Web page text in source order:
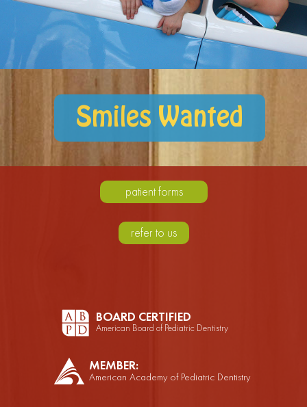
Smiles Wanted
BOARD CERTIFIED
American Board of Pediatric Dentistry
MEMBER:
American Academy of Pediatric Dentistry
patient forms
refer to us